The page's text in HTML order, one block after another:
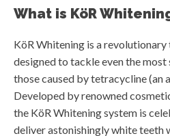
What is KöR
KöR Whitening is a
designed to tackle even the
those caused by tetracycline
Developed by renowned
the KöR Whitening system is
deliver astonishingly white teeth